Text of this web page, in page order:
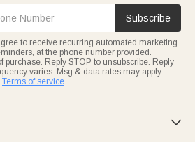
Subscribe
to receive recurring automated marketing
at the phone number provided.
purchase. Reply STOP to unsubscribe. Reply
varies. Msg & data rates may apply.
Terms of service.
